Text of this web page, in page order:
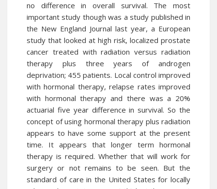
no difference in overall survival. The most
important study though was a study published in
the New England Journal last year, a European
study that looked at high risk, localized prostate
cancer treated with radiation versus radiation
therapy plus three years of androgen
deprivation; 455 patients. Local control improved
with hormonal therapy, relapse rates improved
with hormonal therapy and there was a 20%
actuarial five year difference in survival. So the
concept of using hormonal therapy plus radiation
appears to have some supportat the present
time. It appears that longer term hormonal
therapy is required. Whether that will work for
surgery or not remains to be seen. But the
standard of care in the United States for locally